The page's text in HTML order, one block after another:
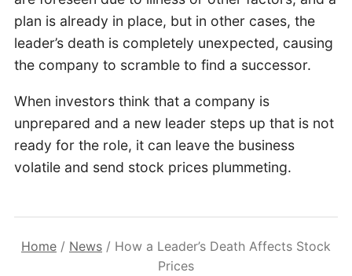
plan is already in place, but in other cases, the
leader’s death is completely unexpected, causing
the company to scramble to find a successor.
When investors think that a company is
unprepared and a new leader steps up that is not
ready for the role, it can leave the business
volatile and send stock prices plummeting.
Home / News / How a Leader’s Death Affects Stock
Prices